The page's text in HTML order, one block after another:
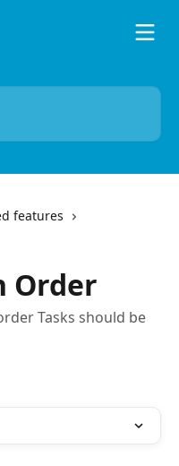
features
Order
Tasks should be